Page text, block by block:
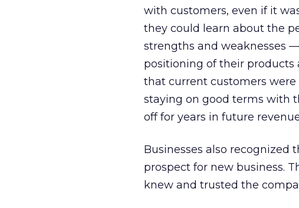
with customers, even if it
they could learn about the
strengths and weaknesses
positioning of their products
that current customers
staying on good terms with
off for years in future
Businesses also
prospect for new business.
knew and trusted the